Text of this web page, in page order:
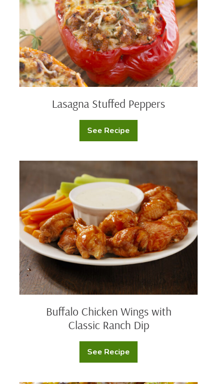
Lasagna Stuffed Peppers
See Recipe
Lasagna
Stuffed
Classic
Ranch
Dip
Buffalo Chicken Wings with
Classic Ranch Dip
See Recipe
Buffalo
Chicken